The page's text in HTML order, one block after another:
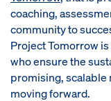
coaching,
community to
Project Tomorrow
who ensure the
promising, scalable
moving forward.